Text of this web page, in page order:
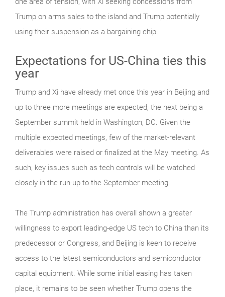
Trump on arms sales to the island and Trump potentially
using their suspension as a bargaining chip.
Expectations for US-China ties this
year
Trump and Xi have already met once this year in Beijing and
up to three more meetings are expected, the next being a
September summit held in Washington, DC. Given the
multiple expected meetings, few of the market-relevant
deliverables were raised or finalized at the May meeting. As
such, key issues such as tech controls will be watched
closely in the run-up to the September meeting.
The Trump administration has overall shown a greater
willingness to export leading-edge US tech to China than its
predecessor or Congress, and Beijing is keen to receive
access to the latest semiconductors and semiconductor
capital equipment. While some initial easing has taken
place, it remains to be seen whether Trump opens the